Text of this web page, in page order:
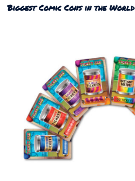
Biggest Comic Cons in the World